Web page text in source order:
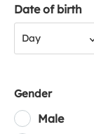
Date of birth
Day
Gender
Male